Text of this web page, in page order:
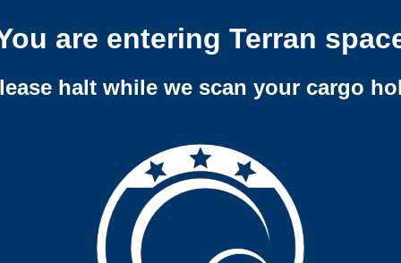
are entering Terran
halt while we scan your cargo